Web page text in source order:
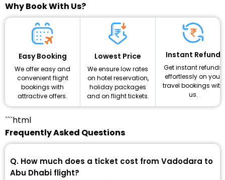
Why Book With Us?
Easy Booking
We offer easy and
convenient flight
bookings with
attractive offers.
Lowest Price
We ensure low rates
on hotel reservation,
holiday packages
and on flight tickets.
Instant Refund
Get instant refunds
effortlessly on your
travel bookings with
us.
```html
Frequently Asked Questions
Q. How much does a ticket cost from Vadodara to
Abu Dhabi flight?